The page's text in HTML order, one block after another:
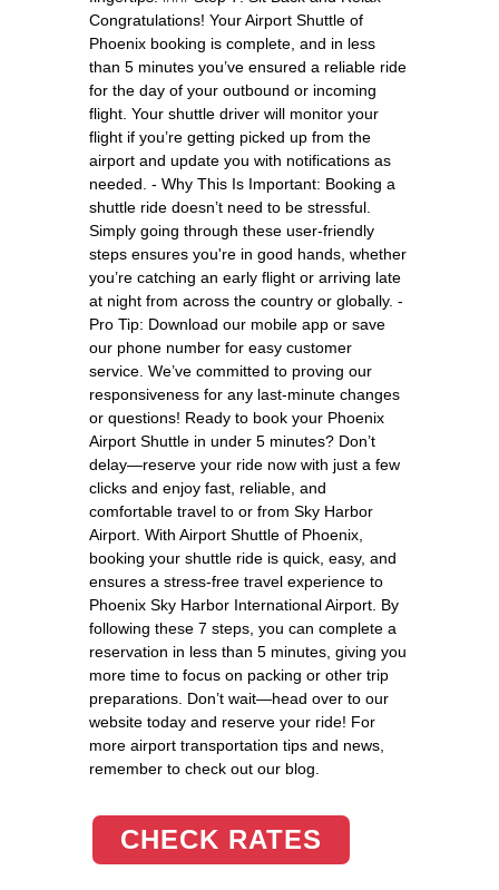
Congratulations! Your Airport Shuttle of
Phoenix booking is complete, and in less
than 5 minutes you’ve ensured a reliable ride
for the day of your outbound or incoming
flight. Your shuttle driver will monitor your
flight if you’re getting picked up from the
airport and update you with notifications as
needed. - Why This Is Important: Booking a
shuttle ride doesn’t need to be stressful.
Simply going through these user-friendly
steps ensures you're in good hands, whether
you’re catching an early flight or arriving late
at night from across the country or globally. -
Pro Tip: Download our mobile app or save
our phone number for easy customer
service. We’ve committed to proving our
responsiveness for any last-minute changes
or questions! Ready to book your Phoenix
Airport Shuttle in under 5 minutes? Don’t
delay—reserve your ride now with just a few
clicks and enjoy fast, reliable, and
comfortable travel to or from Sky Harbor
Airport. With Airport Shuttle of Phoenix,
booking your shuttle ride is quick, easy, and
ensures a stress-free travel experience to
Phoenix Sky Harbor International Airport. By
following these 7 steps, you can complete a
reservation in less than 5 minutes, giving you
more time to focus on packing or other trip
preparations. Don’t wait—head over to our
website today and reserve your ride! For
more airport transportation tips and news,
remember to check out our blog.
CHECK RATES